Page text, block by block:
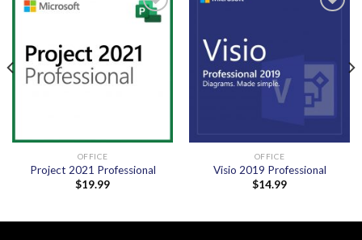
Add to
OFFICE
Project 2021 Professional
$19.99
OFFICE
Visio 2019 Professional
$14.99